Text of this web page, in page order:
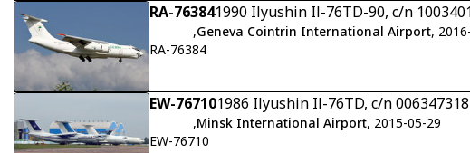
RA-763841990 Ilyushin Il-76TD-90, c/n
,Geneva Cointrin International Airport,
RA-76384
EW-767101986 Ilyushin Il-76TD, c/n
,Minsk International Airport, 2015-05-29
EW-76710